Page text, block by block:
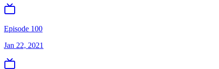
Episode 100
Jan 22, 2021